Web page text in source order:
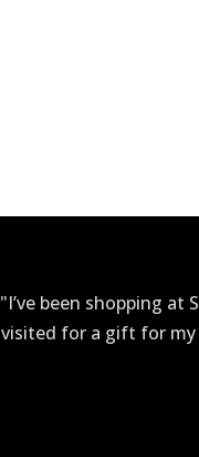
"I’ve been shopping at
visited for a gift for my